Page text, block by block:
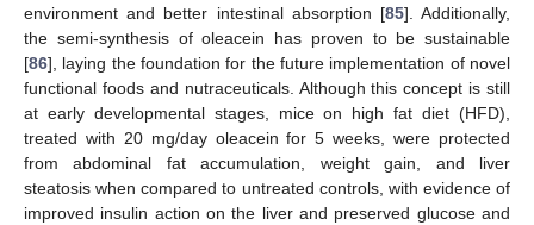
environment and better intestinal absorption [85]. Additionally,
the semi-synthesis of oleacein has proven to be sustainable
[86], laying the foundation for the future implementation of novel
functional foods and nutraceuticals. Although this concept is still
at early developmental stages, mice on high fat diet (HFD),
treated with 20 mg/day oleacein for 5 weeks, were protected
from abdominal fat accumulation, weight gain, and liver
steatosis when compared to untreated controls, with evidence of
improved insulin action on the liver and preserved glucose and